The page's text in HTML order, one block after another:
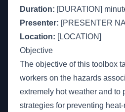
Duration: [DURATION]
Presenter: [PRESENTER
Location: [LOCATION]
Objective
The objective of this toolbox
workers on the hazards
extremely hot weather and to
strategies for preventing